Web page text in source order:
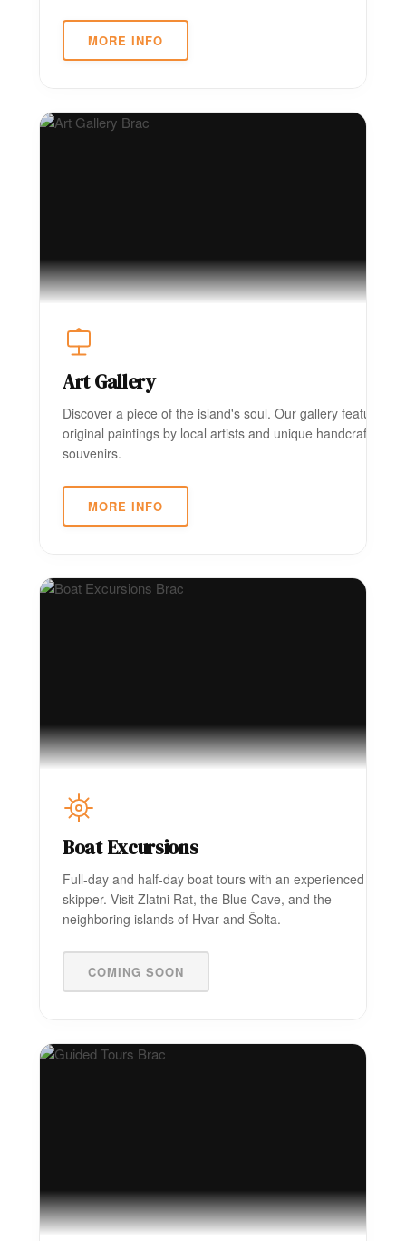
MORE INFO
Art Gallery
Discover a piece of the island's soul. Our gallery features
original paintings by local artists and unique handcrafted
souvenirs.
MORE INFO
Boat Excursions
Full-day and half-day boat tours with an experienced
skipper. Visit Zlatni Rat, the Blue Cave, and the
neighboring islands of Hvar and Šolta.
COMING SOON